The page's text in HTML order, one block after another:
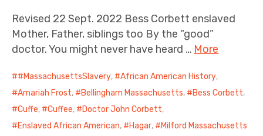
Revised 22 Sept. 2022 Bess Corbett enslaved
Mother, Father, siblings too By the “good”
doctor. You might never have heard … More
#MassachusettsSlavery, African American History,
Amariah Frost, Bellingham Massachusetts, Bess Corbett,
Cuffe, Cuffee, Doctor John Corbett,
Enslaved African American, Hagar,
Milford Massachusetts